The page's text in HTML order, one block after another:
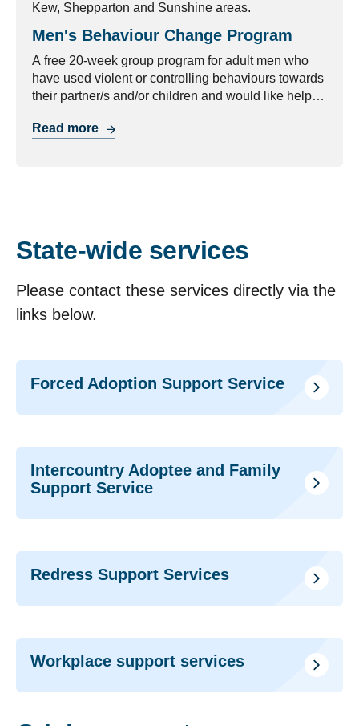
Kew, Shepparton and Sunshine areas.
Men's Behaviour Change Program
A free 20-week group program for adult men who
have used violent or controlling behaviours towards
their partner/s and/or children and would like help
Read more
State-wide services
Please contact these services directly via the
links below.
Forced Adoption Support Service
Intercountry Adoptee and Family
Support Service
Redress Support Services
Workplace support services